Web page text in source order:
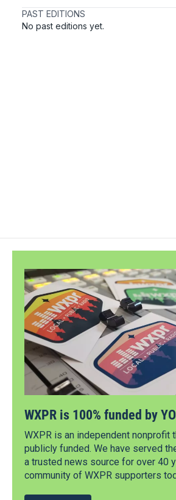
WXPR is 100% funded by
WXPR is an independent nonprofit
publicly funded. We have served
a trusted news source for over 40
community of WXPR supporters